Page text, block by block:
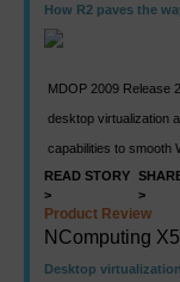
How R2 paves the
MDOP 2009 Release
desktop virtualization
capabilities to smooth
READ STORY
>
>
Product Review
NComputing
Desktop